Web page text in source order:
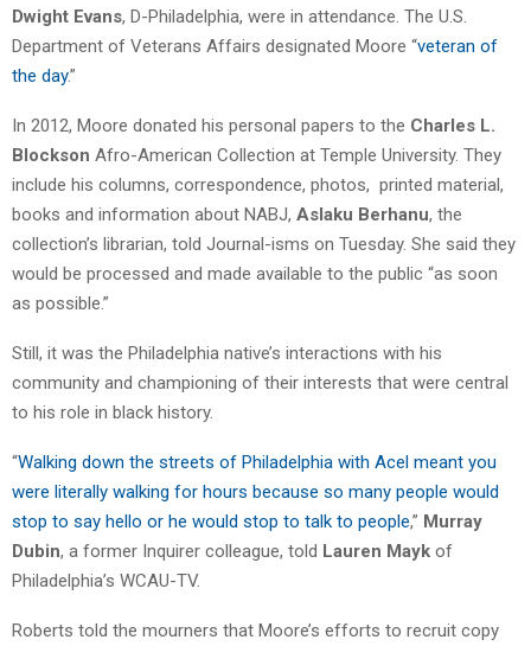
Dwight Evans, D-Philadelphia, were in attendance. The U.S.
Department of Veterans Affairs designated Moore “veteran of
the day.”
In 2012, Moore donated his personal papers to the Charles L.
Blockson Afro-American Collection at Temple University. They
include his columns, correspondence, photos, printed material,
books and information about NABJ, Aslaku Berhanu, the
collection’s librarian, told Journal-isms on Tuesday. She said they
would be processed and made available to the public “as soon
as possible.”
Still, it was the Philadelphia native’s interactions with his
community and championing of their interests that were central
to his role in black history.
“Walking down the streets of Philadelphia with Acel meant you
were literally walking for hours because so many people would
stop to say hello or he would stop to talk to people,” Murray
Dubin, a former Inquirer colleague, told Lauren Mayk of
Philadelphia’s WCAU-TV.
Roberts told the mourners that Moore’s efforts to recruit copy